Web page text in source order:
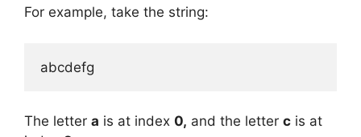
For example, take the string:
The letter a is at index 0, and the letter c is at